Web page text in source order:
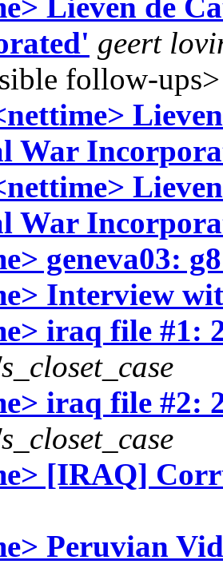
geert
follow-ups>
War
War
geneva03:
Interview
iraq file #1:
iraq file #2:
[IRAQ]
Peruvian